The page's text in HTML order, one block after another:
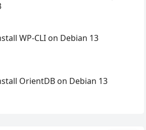
WP-CLI on Debian 13
OrientDB on Debian 13